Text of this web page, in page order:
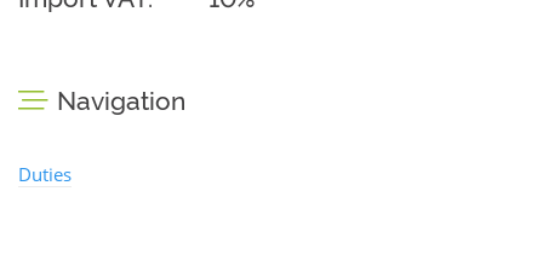
Navigation
Duties